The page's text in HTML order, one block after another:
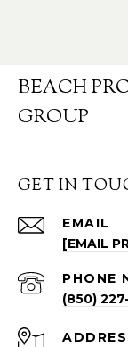
BEACH
GROUP
GET IN
EMAIL
[EMAIL
PHONE
(850)